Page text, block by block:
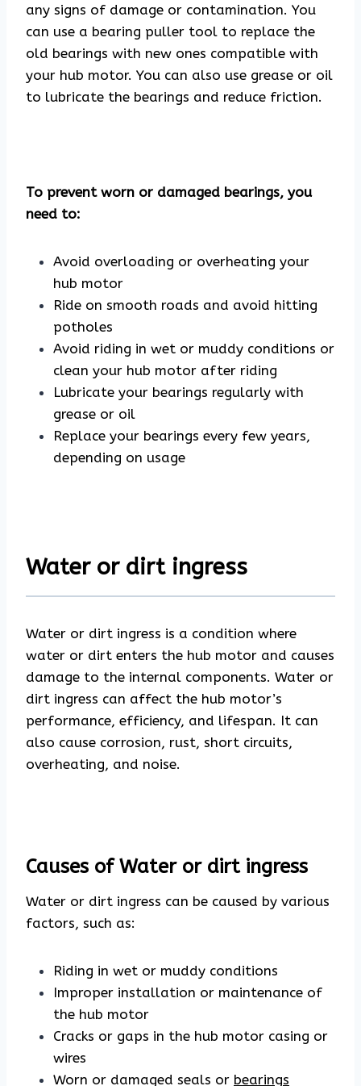
any signs of damage or contamination. You
can use a bearing puller tool to replace the
old bearings with new ones compatible with
your hub motor. You can also use grease or oil
to lubricate the bearings and reduce friction.
To prevent worn or damaged bearings, you
need to:
Avoid overloading or overheating your
hub motor
Ride on smooth roads and avoid hitting
potholes
Avoid riding in wet or muddy conditions or
clean your hub motor after riding
Lubricate your bearings regularly with
grease or oil
Replace your bearings every few years,
depending on usage
Water or dirt ingress
Water or dirt ingress is a condition where
water or dirt enters the hub motor and causes
damage to the internal components. Water or
dirt ingress can affect the hub motor’s
performance, efficiency, and lifespan. It can
also cause corrosion, rust, short circuits,
overheating, and noise.
Causes of Water or dirt ingress
Water or dirt ingress can be caused by various
factors, such as:
Riding in wet or muddy conditions
Improper installation or maintenance of
the hub motor
Cracks or gaps in the hub motor casing or
wires
Worn or damaged seals or bearings